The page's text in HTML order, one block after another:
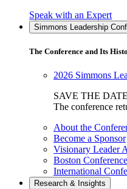
Speak with an Expert
the
Simmons Leadership
The Conference and Its
2026 Simmons
SAVE THE
The conference
About the
Become a Sponsor
Visionary Leader
Boston
International
Research & Insights